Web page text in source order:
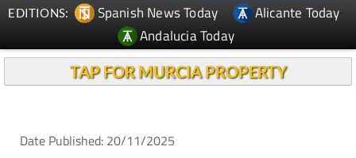
EDITIONS: Spanish News Today
Alicante Today
Andalucia Today
TAP FOR MURCIA PROPERTY
Date Published: 20/11/2025